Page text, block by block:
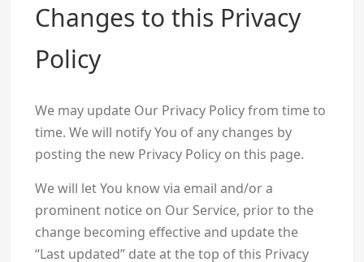
Changes to this Privacy
Policy
We may update Our Privacy Policy from time to
time. We will notify You of any changes by
posting the new Privacy Policy on this page.
We will let You know via email and/or a
prominent notice on Our Service, prior to the
change becoming effective and update the
“Last updated” date at the top of this Privacy